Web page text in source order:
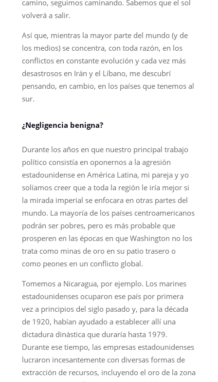
camino, seguimos caminando. Sabemos que el sol
volverá a salir.
Así que, mientras la mayor parte del mundo (y de
los medios) se concentra, con toda razón, en los
conflictos en constante evolución y cada vez más
desastrosos en Irán y el Líbano, me descubrí
pensando, en cambio, en los países que tenemos al
sur.
¿Negligencia benigna?
Durante los años en que nuestro principal trabajo
político consistía en oponernos a la agresión
estadounidense en América Latina, mi pareja y yo
solíamos creer que a toda la región le iría mejor si
la mirada imperial se enfocara en otras partes del
mundo. La mayoría de los países centroamericanos
podrán ser pobres, pero es más probable que
prosperen en las épocas en que Washington no los
trata como minas de oro en su patio trasero o
como peones en un conflicto global.
Tomemos a Nicaragua, por ejemplo. Los marines
estadounidenses ocuparon ese país por primera
vez a principios del siglo pasado y, para la década
de 1920, habían ayudado a establecer allí una
dictadura dinástica que duraría hasta 1979.
Durante ese tiempo, las empresas estadounidenses
lucraron incesantemente con diversas formas de
extracción de recursos, incluyendo el oro de la zona